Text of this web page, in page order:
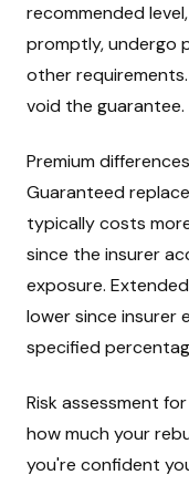
recommended
promptly, undergo
other
void the guarantee.
Premium
Guaranteed
typically costs
since the insurer
exposure.
lower since insurer
specified
Risk assessment
how much your
you're confident